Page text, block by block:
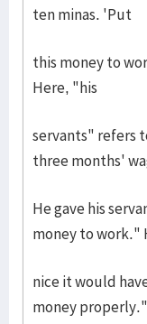
ten minas. 'Put
this money to
Here, "his
servants" refers
three months'
He gave his
money to work."
nice it would
money properly."